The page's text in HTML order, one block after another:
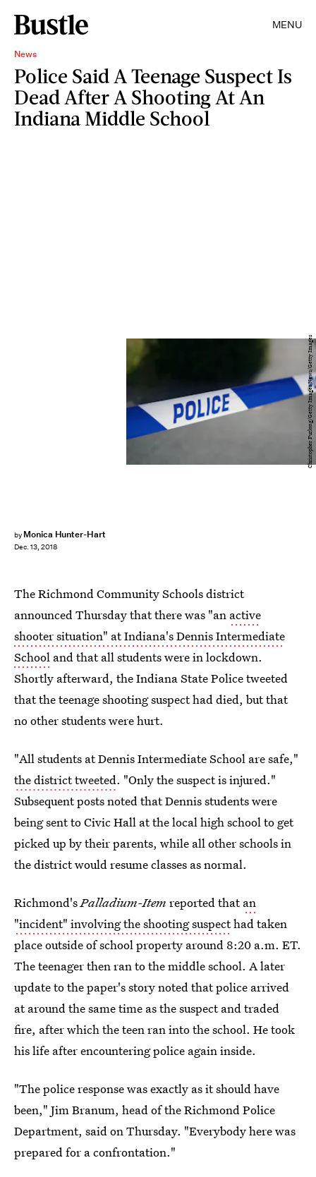
MENU
News
Police Said A Teenage Suspect Is
Dead After A Shooting At An
Indiana Middle School
by Monica Hunter-Hart
Dec. 13, 2018
Christopher Furlong/Getty Images News/Getty Images
The Richmond Community Schools district
announced Thursday that there was "an active
shooter situation" at Indiana's Dennis Intermediate
School and that all students were in lockdown.
Shortly afterward, the Indiana State Police tweeted
that the teenage shooting suspect had died, but that
no other students were hurt.
"All students at Dennis Intermediate School are safe,"
the district tweeted. "Only the suspect is injured."
Subsequent posts noted that Dennis students were
being sent to Civic Hall at the local high school to get
picked up by their parents, while all other schools in
the district would resume classes as normal.
Richmond'sPalladium-Item reported thatan
"incident" involving the shooting suspecthad taken
place outside of school property around 8:20 a.m. ET.
The teenager then ran to the middle school. A later
update to the paper's story noted that police arrived
at around the same time as the suspect and traded
fire, after which the teen ran into the school. He took
his life after encountering police again inside.
"The police response was exactly as it should have
been," Jim Branum, head of the Richmond Police
Department, said on Thursday. "Everybody here was
prepared for a confrontation."